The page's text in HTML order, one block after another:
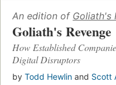
An edition of Goliath's
Goliath's Revenge
How Established
Digital Disruptors
by Todd Hewlin and Scott